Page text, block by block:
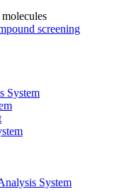
screening
System
System